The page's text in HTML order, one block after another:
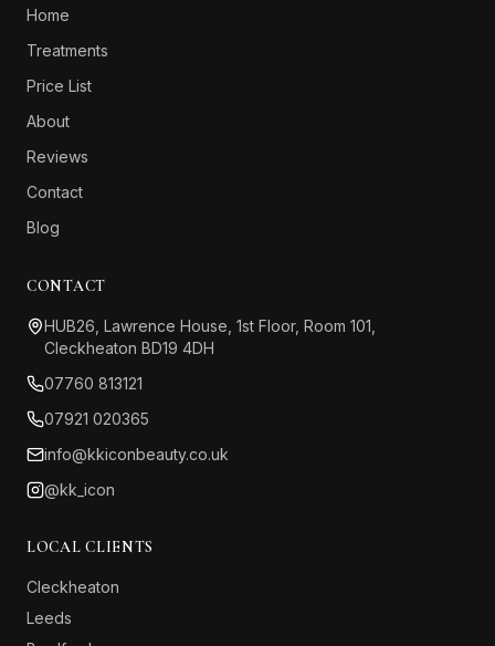
Home
Treatments
Price List
About
Reviews
Contact
Blog
CONTACT
HUB26, Lawrence House, 1st Floor, Room 101,
Cleckheaton BD19 4DH
07760 813121
07921 020365
info@kkiconbeauty.co.uk
@kk_icon
LOCAL CLIENTS
Cleckheaton
Leeds